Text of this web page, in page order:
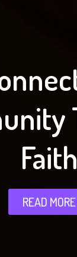
Faith
READ MORE